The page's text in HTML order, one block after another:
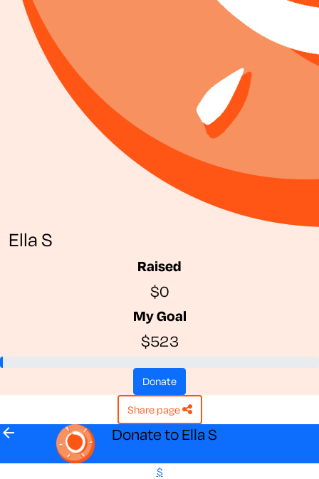
Ella S
Raised
$0
My Goal
$523
donate
share page
arrow_back Donate to Ella S
$